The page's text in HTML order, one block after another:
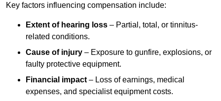
Key factors influencing compensation include:
Extent of hearing loss – Partial, total, or tinnitus-
related conditions.
Cause of injury – Exposure to gunfire, explosions, or
faulty protective equipment.
Financial impact – Loss of earnings, medical
expenses, and specialist equipment costs.